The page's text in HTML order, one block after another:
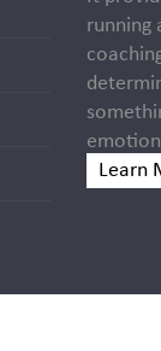
running
Learn